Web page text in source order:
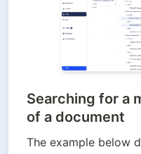
Searching for a
of a document
The example below